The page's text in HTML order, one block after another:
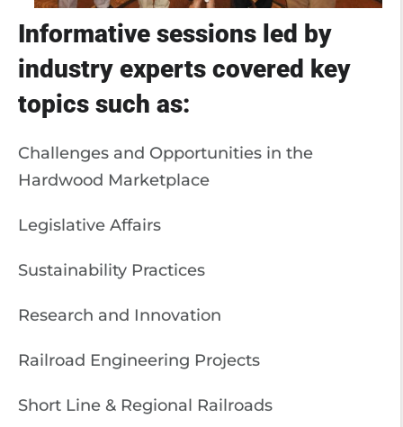
Informative sessions led by
industry experts covered key
topics such as:
Challenges and Opportunities in the
Hardwood Marketplace
Legislative Affairs
Sustainability Practices
Research and Innovation
Railroad Engineering Projects
Short Line & Regional Railroads